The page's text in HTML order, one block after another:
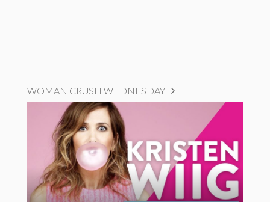
WOMAN CRUSH WEDNESDAY